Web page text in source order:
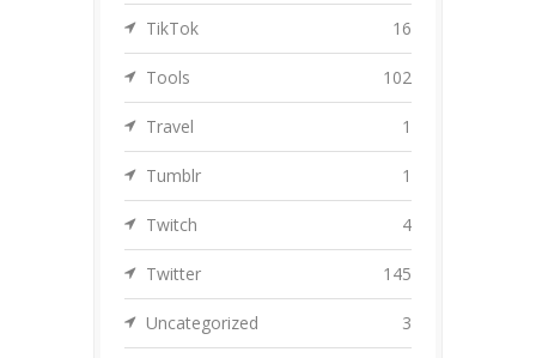
TikTok 16
Tools 102
Travel 1
Tumblr 1
Twitch 4
Twitter 145
Uncategorized 3